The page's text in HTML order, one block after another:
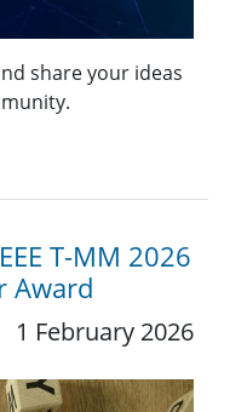
share your ideas
T-MM 2026
Award
1 February 2026